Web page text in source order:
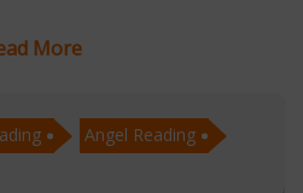
helps individuals navigate
of tarot with the gentle
she offers a holistic
More
Angel Reading